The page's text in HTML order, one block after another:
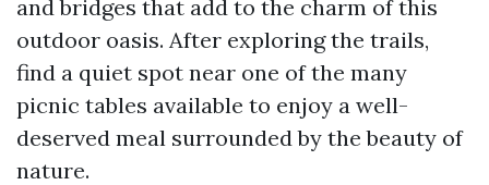
and bridges that add to the charm of this
outdoor oasis. After exploring the trails,
find a quiet spot near one of the many
picnic tables available to enjoy a well-
deserved meal surrounded by the beauty of
nature.